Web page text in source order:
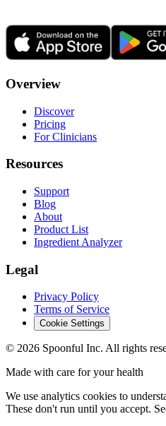
Overview
Discover
Pricing
For Clinicians
Resources
Support
Blog
About
Product List
Ingredient Analyzer
Legal
Privacy Policy
Terms of Service
Cookie Settings
© 2026 Spoonful Inc. All rights
Made with care for your health
We use analytics cookies to
These don't run until you accept.